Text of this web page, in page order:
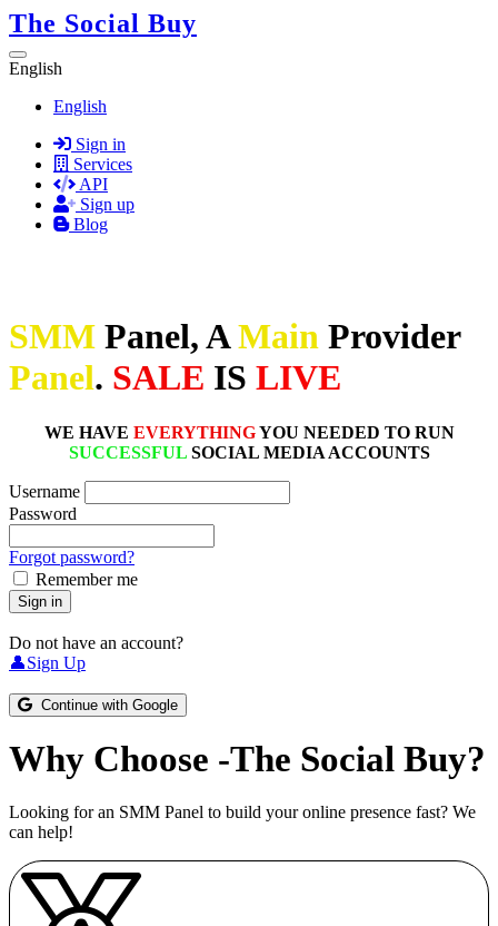
The Social Buy
English
English
Sign in
Services
API
Sign up
Blog
SMM Panel, AMain Provider
Panel. SALE IS LIVE
WE HAVE EVERYTHINGYOU NEEDED TO RUN
SUCCESSFUL SOCIAL MEDIA ACCOUNTS
Username
Password
Forgot password?
Remember me
Sign in
Do not have an account?
👤Sign Up
Continue with Google
Why Choose -The Social Buy?
Looking for an SMM Panel to build your online presence fast? We
can help!